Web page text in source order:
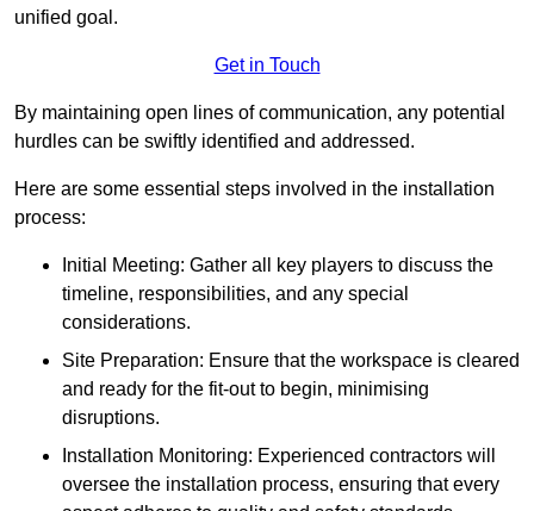
unified goal.
Get in Touch
By maintaining open lines of communication, any potential
hurdles can be swiftly identified and addressed.
Here are some essential steps involved in the installation
process:
Initial Meeting: Gather all key players to discuss the
timeline, responsibilities, and any special
considerations.
Site Preparation: Ensure that the workspace is cleared
and ready for the fit-out to begin, minimising
disruptions.
Installation Monitoring: Experienced contractors will
oversee the installation process, ensuring that every